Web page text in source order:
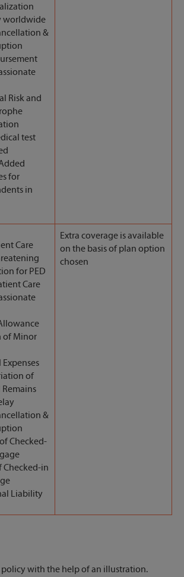
worldwide
&
Risk and
test
for
in
Care
for PED
Care
of Minor
of
&
Checked-
Checked-in
Liability
Extra coverage is available
on the basis of plan option
chosen
policy with the help of an illustration.